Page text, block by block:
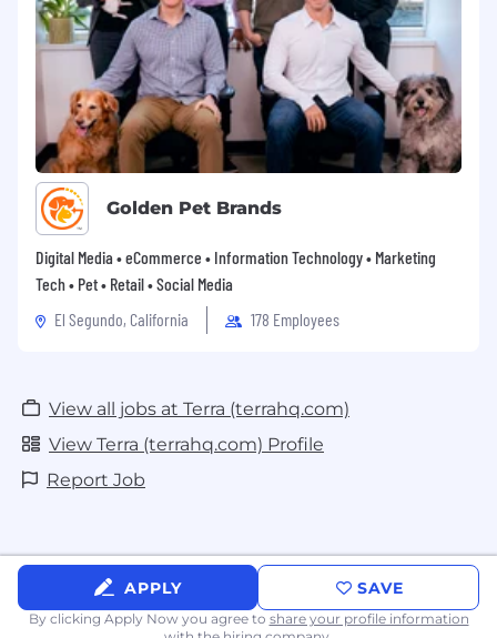
Golden Pet Brands
Digital Media • eCommerce • Information Technology • Marketing
Tech • Pet • Retail • Social Media
El Segundo, California
178 Employees
View all jobs at Terra (terrahq.com)
View Terra (terrahq.com) Profile
Report Job
APPLY SAVE
By clicking Apply Now you agree to share your profile information